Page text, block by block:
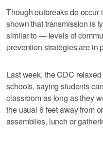
Though outbreaks do
shown that transmission is
similar to — levels of
prevention strategies are in
Last week, the CDC
schools, saying students
classroom as long as they
the usual 6 feet away from
assemblies, lunch or